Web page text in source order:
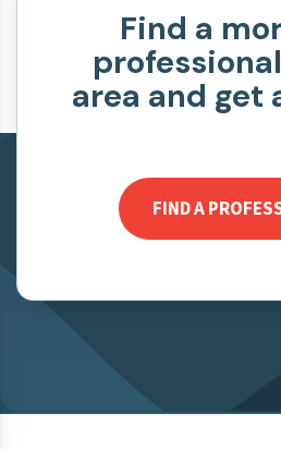
Find a
area and get
FIND A